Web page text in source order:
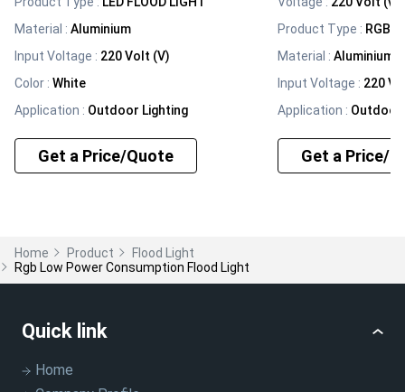
Material : Aluminium
Input Voltage : 220 Volt (V)
Color : White
Application : Outdoor Lighting
Get a Price/Quote
Product Type : RGB
Material :Aluminium
Input Voltage : 220
Application : Outdoor
Get a Price/
Home Product
Flood Light
Rgb Low Power Consumption Flood Light
Quick link
Home